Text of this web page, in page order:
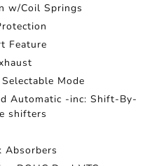
w/Coil Springs
Feature
Mode
Automatic -inc: Shift-By-
shifters
Absorbers